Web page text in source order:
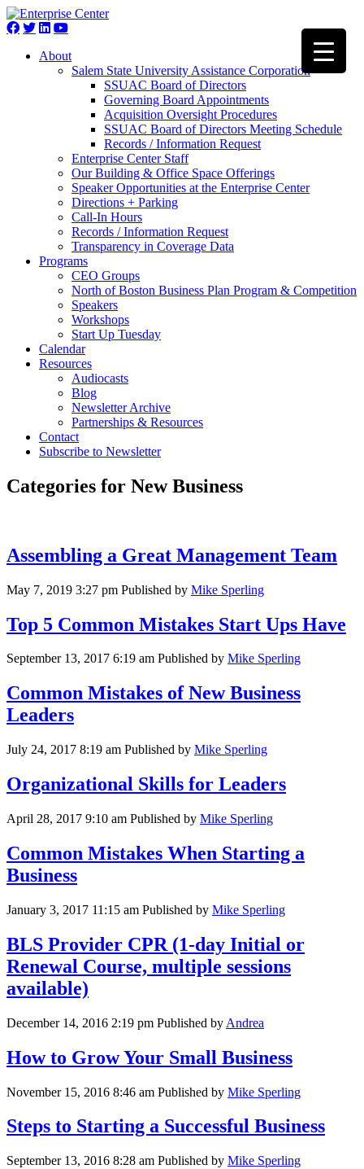
About
Salem State University Assistance Corporation
SSUAC Board of Directors
Governing Board Appointments
Acquisition Oversight Procedures
SSUAC Board of Directors Meeting Schedule
Records / Information Request
Enterprise Center Staff
Our Building & Office Space Offerings
Speaker Opportunities at the Enterprise Center
Directions + Parking
Call-In Hours
Records / Information Request
Transparency in Coverage Data
Programs
CEO Groups
North of Boston Business Plan Program & Competition
Speakers
Workshops
Start Up Tuesday
Calendar
Resources
Audiocasts
Blog
Newsletter Archive
Partnerships & Resources
Contact
Subscribe to Newsletter
Categories for New Business
Assembling a Great Management Team
May 7, 2019 3:27 pm Published by Mike Sperling
Top 5 Common Mistakes Start Ups Have
September 13, 2017 6:19 am Published by Mike Sperling
Common Mistakes of New Business
Leaders
July 24, 2017 8:19 am Published by Mike Sperling
Organizational Skills for Leaders
April 28, 2017 9:10 am Published by Mike Sperling
Common Mistakes When Starting a
Business
January 3, 2017 11:15 am Published by Mike Sperling
BLS Provider CPR (1-day Initial or
Renewal Course, multiple sessions
available)
December 14, 2016 2:19 pm Published by Andrea
How to Grow Your Small Business
November 15, 2016 8:46 am Published by Mike Sperling
Steps to Starting a Successful Business
September 13, 2016 8:28 am Published by Mike Sperling